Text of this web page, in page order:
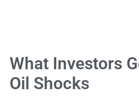
What Investors
Oil Shocks